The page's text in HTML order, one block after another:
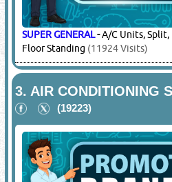
SUPER GENERAL-A/C Units,
Floor Standing (11924 Visits)
3. AIR CONDITIONING
(19223)